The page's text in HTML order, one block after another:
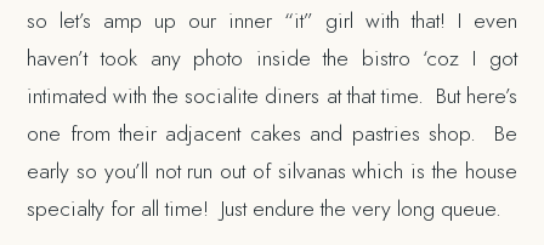
so let’s amp up our inner “it” girl with that! I even
haven’t took any photo inside the bistro ‘coz I got
intimated with the socialite diners at that time. But here’s
one from their adjacent cakes and pastries shop. Be
early so you’ll not run out of silvanas which is the house
specialty for all time! Just endure the very long queue.